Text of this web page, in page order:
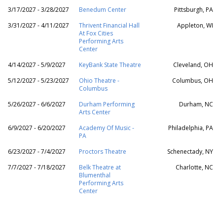
3/17/2027 - 3/28/2027 Benedum Center
Pittsburgh, PA
3/31/2027 - 4/11/2027
Thrivent Financial Hall
At Fox Cities
Performing Arts
Center
Appleton, WI
4/14/2027 - 5/9/2027 KeyBank State Theatre
Cleveland, OH
5/12/2027 - 5/23/2027
Ohio Theatre -
Columbus
Columbus, OH
5/26/2027 - 6/6/2027
Durham Performing
Arts Center
Durham, NC
6/9/2027 - 6/20/2027
Academy Of Music -
PA
Philadelphia, PA
6/23/2027 - 7/4/2027 Proctors Theatre
Schenectady, NY
7/7/2027 - 7/18/2027
Belk Theatre at
Blumenthal
Performing Arts
Center
Charlotte, NC